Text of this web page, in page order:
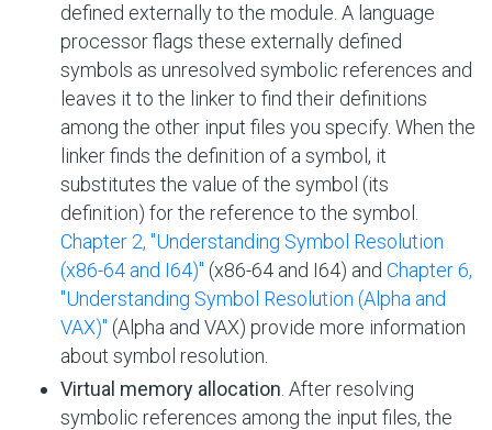
defined externally to the module. A language
processor flags these externally defined
symbols as unresolved symbolic references and
leaves it to the linker to find their definitions
among the other input files you specify. When the
linker finds the definition of a symbol, it
substitutes the value of the symbol (its
definition) for the reference to the symbol.
Chapter 2, "Understanding Symbol Resolution
(x86-64 and I64)" (x86-64 and I64) and Chapter 6,
"Understanding Symbol Resolution (Alpha and
VAX)" (Alpha and VAX) provide more information
about symbol resolution.
Virtual memory allocation . After resolving
symbolic references among the input files, the